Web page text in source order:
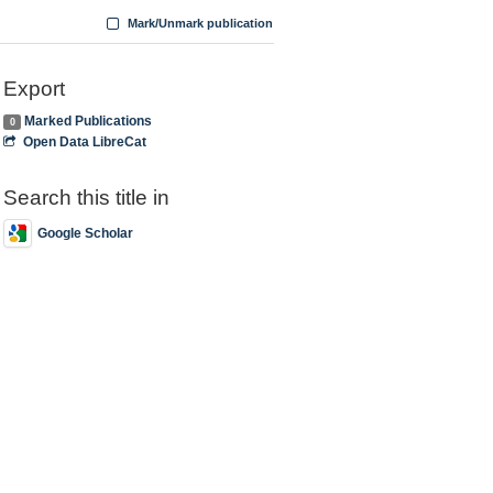
Mark/Unmark publication
Export
0
Marked Publications
Open Data LibreCat
Search this title in
Google Scholar